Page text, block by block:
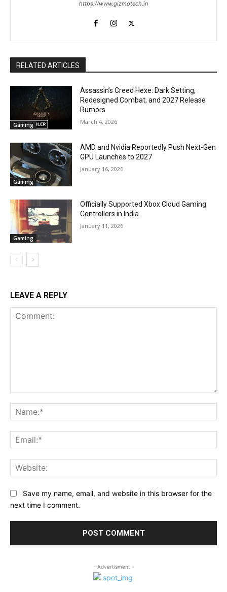
https://www.gizmotech.in
RELATED ARTICLES
Gaming
Assassin’s Creed Hexe: Dark Setting,
Redesigned Combat, and 2027 Release
Rumors
March 4, 2026
Gaming
AMD and Nvidia Reportedly Push Next-Gen
GPU Launches to 2027
January 16, 2026
Gaming
Officially Supported Xbox Cloud Gaming
Controllers in India
January 11, 2026
LEAVE A REPLY
Save my name, email, and website in this browser for the
next time I comment.
- Advertisment -